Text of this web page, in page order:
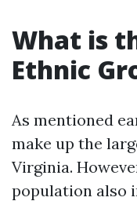
What is
Ethnic
As mentioned
make up the
Virginia.
population also